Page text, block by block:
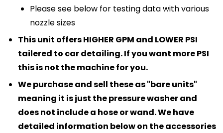
Please see below for testing data with various
nozzle sizes
This unit offers HIGHER GPM and LOWER PSI
tailered to car detailing. If you want more PSI
this is not the machine for you.
We purchase and sell these as "bare units"
meaning it is just the pressure washer and
does not include a hose or wand. We have
detailed information below on the accessories